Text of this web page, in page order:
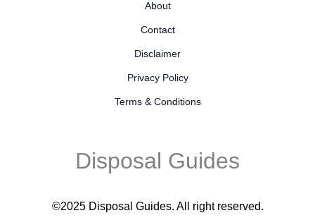
About
Contact
Disclaimer
Privacy Policy
Terms & Conditions
Disposal Guides
©2025 Disposal Guides. All right reserved.